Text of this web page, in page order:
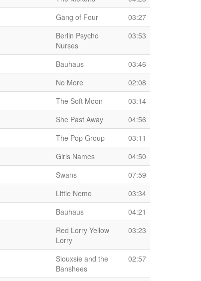
Gang of Four
03:27
Berlin Psycho
Nurses
03:53
Bauhaus
03:46
No More
02:08
The Soft Moon
03:14
She Past Away
04:56
The Pop Group
03:11
Girls Names
04:50
Swans
07:59
Little Nemo
03:34
Bauhaus
04:21
Red Lorry Yellow
Lorry
03:23
Siouxsie and the
Banshees
02:57